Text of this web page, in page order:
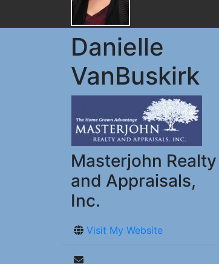
Danielle
VanBuskirk
Masterjohn Realty
and Appraisals,
Inc.
Visit My Website